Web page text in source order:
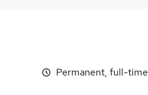
Permanent, full-time